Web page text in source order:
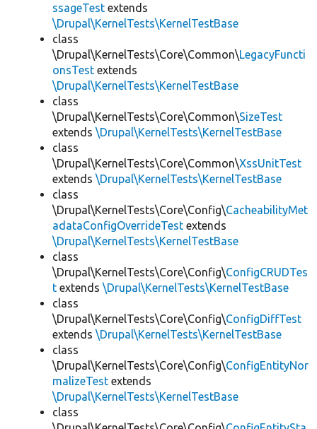
ssageTest extends
\Drupal\KernelTests\KernelTestBase
class
\Drupal\KernelTests\Core\Common\LegacyFuncti
onsTest extends
\Drupal\KernelTests\KernelTestBase
class
\Drupal\KernelTests\Core\Common\SizeTest
extends \Drupal\KernelTests\KernelTestBase
class
\Drupal\KernelTests\Core\Common\XssUnitTest
extends \Drupal\KernelTests\KernelTestBase
class
\Drupal\KernelTests\Core\Config\CacheabilityMet
adataConfigOverrideTest extends
\Drupal\KernelTests\KernelTestBase
class
\Drupal\KernelTests\Core\Config\ConfigCRUDTes
t extends \Drupal\KernelTests\KernelTestBase
class
\Drupal\KernelTests\Core\Config\ConfigDiffTest
extends \Drupal\KernelTests\KernelTestBase
class
\Drupal\KernelTests\Core\Config\ConfigEntityNor
malizeTest extends
\Drupal\KernelTests\KernelTestBase
class